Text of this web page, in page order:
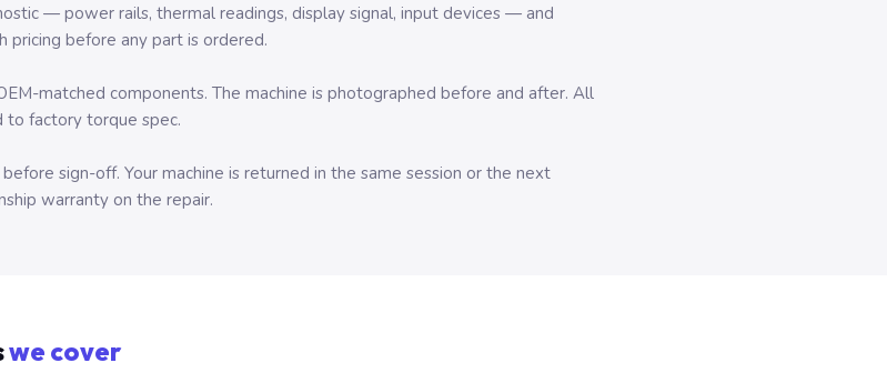
— power rails, thermal readings, display signal, input devices — and
before any part is ordered.
matched components. The machine is photographed before and after. All
to factory torque spec.
sign-off. Your machine is returned in the same session or the next
warranty on the repair.
we cover